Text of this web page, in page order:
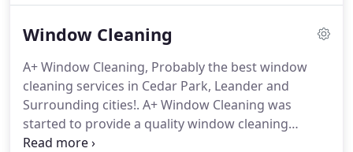
building where you need to make a good
exterior of the building are the first things people
see and first impressions count.
Window Cleaning
A+ Window Cleaning, Probably the best window
cleaning services in Cedar Park, Leander and
Surrounding cities!. A+ Window Cleaning was
started to provide a quality window cleaning
service to people through both Williamson and